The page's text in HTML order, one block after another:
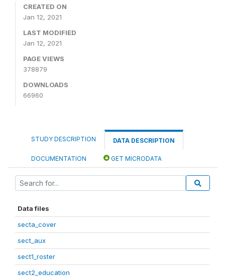
CREATED ON
Jan 12, 2021
LAST MODIFIED
Jan 12, 2021
PAGE VIEWS
378879
DOWNLOADS
66960
STUDY DESCRIPTION DATA DESCRIPTION
DOCUMENTATION GET MICRODATA
Data files
secta_cover
sect_aux
sect1_roster
sect2_education